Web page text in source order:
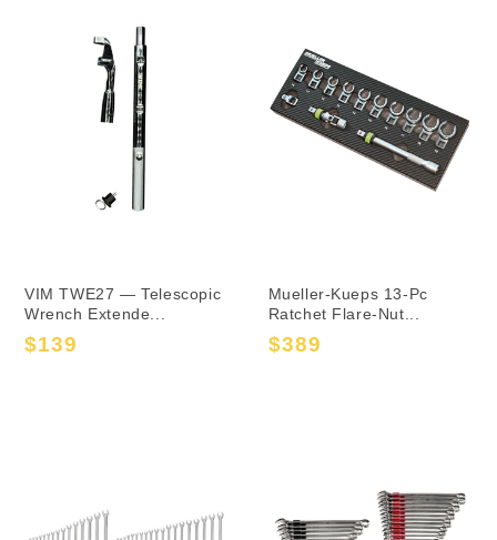
VIM TWE27 — Telescopic
Wrench Extende...
Sale
$139
Regular
Mueller-Kueps 13-Pc
Ratchet Flare-Nut...
Sale
$389
Regular